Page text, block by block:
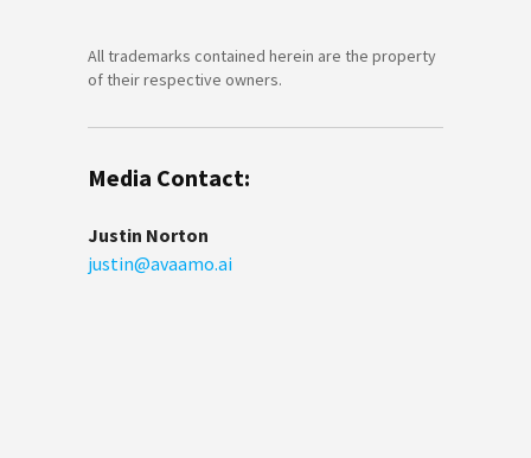
All trademarks contained herein are the property
of their respective owners.
Media Contact:
Justin Norton
justin@avaamo.ai